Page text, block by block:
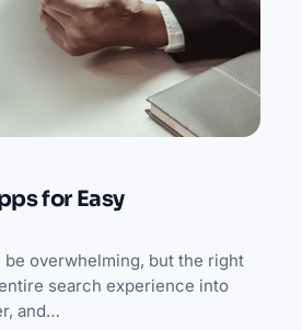
for Easy
overwhelming, but the right
search experience into
and…